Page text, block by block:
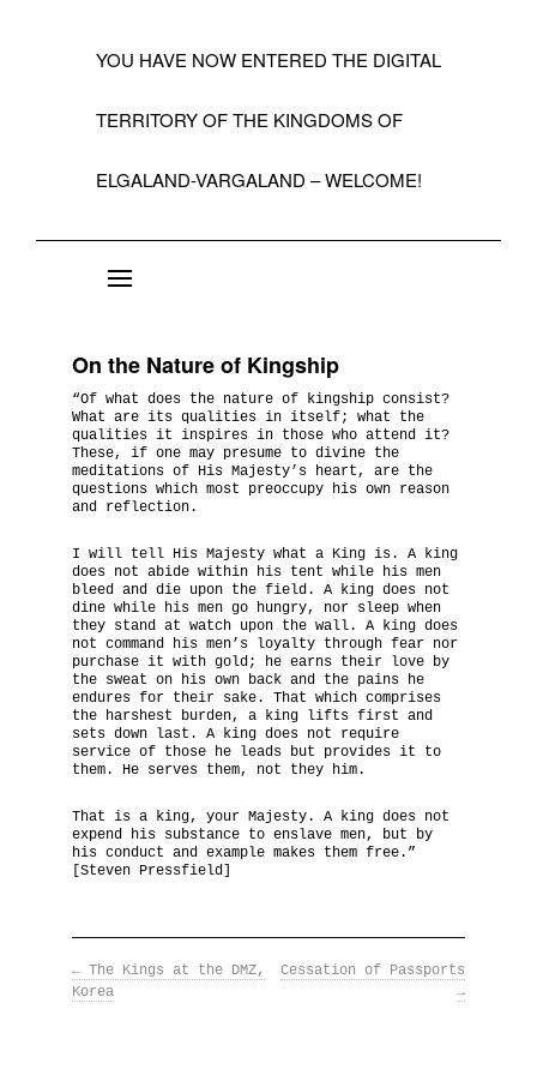
YOU HAVE NOW ENTERED THE DIGITAL
TERRITORY OF THE KINGDOMS OF
ELGALAND-VARGALAND – WELCOME!
About the State of Elgaland-Vargaland
Citizens
Kings, Embassies, Consulates, Ministries &
Positions
The National Anthem
Diplomatic Relations
Royal Paraphernalia
On the Nature of Kingship
“Of what does the nature of kingship consist?
What are its qualities in itself; what the
qualities it inspires in those who attend it?
These, if one may presume to divine the
meditations of His Majesty’s heart, are the
questions which most preoccupy his own reason
and reflection.
I will tell His Majesty what a King is. A king
does not abide within his tent while his men
bleed and die upon the field. A king does not
dine while his men go hungry, nor sleep when
they stand at watch upon the wall. A king does
not command his men’s loyalty through fear nor
purchase it with gold; he earns their love by
the sweat on his own back and the pains he
endures for their sake. That which comprises
the harshest burden, a king lifts first and
sets down last. A king does not require
service of those he leads but provides it to
them. He serves them, not they him.
That is a king, your Majesty. A king does not
expend his substance to enslave men, but by
his conduct and example makes them free.”
[Steven Pressfield]
← The Kings at the DMZ,
Korea
Cessation of Passports
→